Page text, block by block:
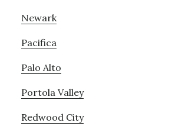
Newark
Pacifica
Palo Alto
Portola Valley
Redwood City